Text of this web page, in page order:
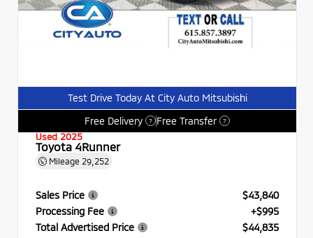
Test Drive Today At City Auto Mitsubishi
Free Delivery
? Free Transfer ?
Used 2025
Toyota 4Runner
Mileage 29,252
Sales Price
$43,840
Processing Fee
+$995
Total Advertised Price
$44,835